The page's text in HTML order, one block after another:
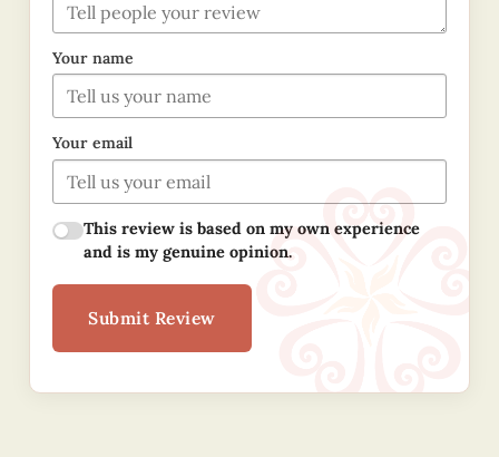
Your name
Your email
This review is based on my own experience
and is my genuine opinion.
Submit Review